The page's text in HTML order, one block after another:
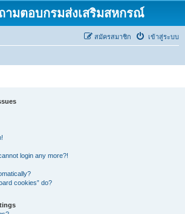
ามตอบกรมส่งเสริมสหกรณ์
เข้าสู่ระบบ
สมัครสมาชิก
login any more?!
cookies” do?